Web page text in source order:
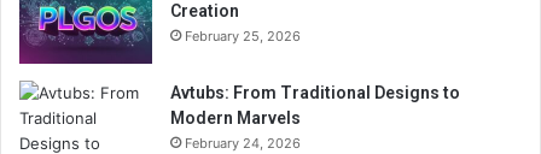
Creation
February 25, 2026
Avtubs: From Traditional Designs to
Modern Marvels
February 24, 2026